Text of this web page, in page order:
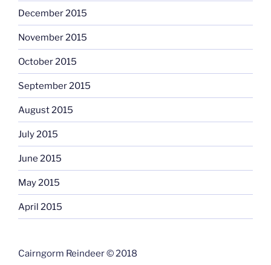
December 2015
November 2015
October 2015
September 2015
August 2015
July 2015
June 2015
May 2015
April 2015
Cairngorm Reindeer © 2018